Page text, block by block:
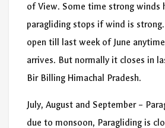
of View. Some time strong winds
paragliding stops if wind is
open till last week of June
arrives. But normally it closes in
Bir Billing Himachal Pradesh.
July, August and September –
due to monsoon, Paragliding is